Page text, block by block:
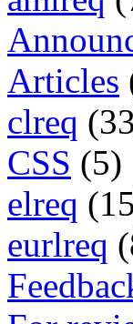
Articles
clreq
CSS (5)
elreq
eurlreq